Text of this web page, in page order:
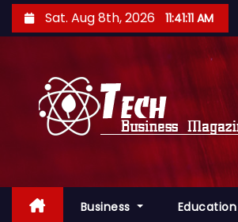
k
n
Sat. Aug 8th, 2026 11:41:12 AM
Business Education